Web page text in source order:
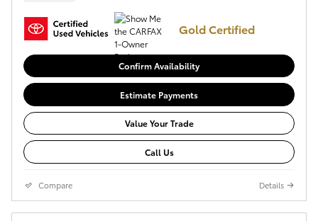
Gold Certified
Confirm Availability
Estimate Payments
Value Your Trade
Call Us
Compare Details